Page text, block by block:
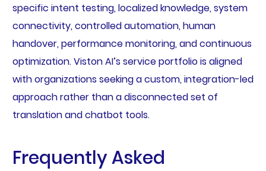
specific intent testing, localized knowledge, system
connectivity, controlled automation, human
handover, performance monitoring, and continuous
optimization. Viston AI’s service portfolio is aligned
with organizations seeking a custom, integration-led
approach rather than a disconnected set of
translation and chatbot tools.
Frequently Asked